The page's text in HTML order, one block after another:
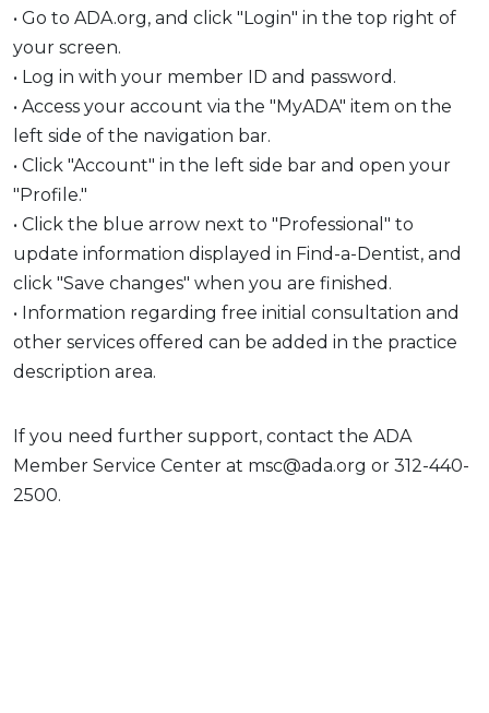
• Go to ADA.org, and click "Login" in the top right of
your screen.
• Log in with your member ID and password.
• Access your account via the "MyADA" item on the
left side of the navigation bar.
• Click "Account" in the left side bar and open your
"Profile."
• Click the blue arrow next to "Professional" to
update information displayed in Find-a-Dentist, and
click "Save changes" when you are finished.
• Information regarding free initial consultation and
other services offered can be added in the practice
description area.
If you need further support, contact the ADA
Member Service Center at msc@ada.org or 312-440-
2500.